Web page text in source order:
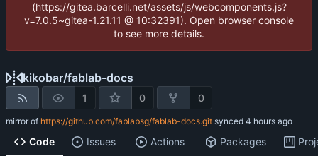
(https://gitea.barcelli.net/assets/js/webcomponents.js?
v=7.0.5~gitea-1.21.11 @ 10:32391). Open browser console
to see more details.
kikobar/fablab-docs
1 0 0
mirror of https://github.com/fablabsg/fablab-docs.git synced
Code Issues Actions Packages